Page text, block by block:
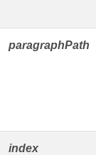
paragraphPath
index